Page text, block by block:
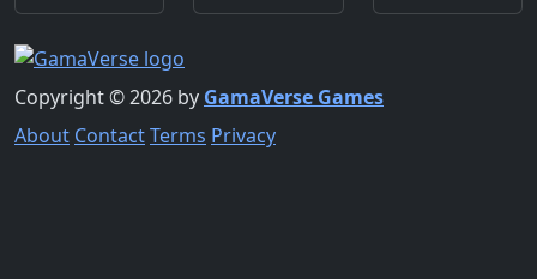
Copyright © 2026 by GamaVerse Games
About ContactTerms Privacy